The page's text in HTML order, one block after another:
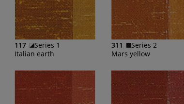
117
Series 1
Italian earth
311
Series 2
Mars yellow